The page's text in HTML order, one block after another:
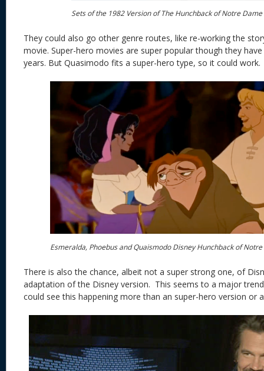
Sets of the 1982 Version of The Hunchback of Notre Dame
They could also go other genre routes, like re-working the
movie. Super-hero movies are super popular though they
years. But Quasimodo fits a super-hero type, so it could work.
Esmeralda, Phoebus and Quaismodo Disney Hunchback of
There is also the chance, albeit not a super strong one, of
adaptation of the Disney version. This seems to a major
could see this happening more than an super-hero version or